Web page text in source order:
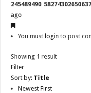
ago
You must login to post
Showing 1 result
Filter
Sort by: Title
Newest First